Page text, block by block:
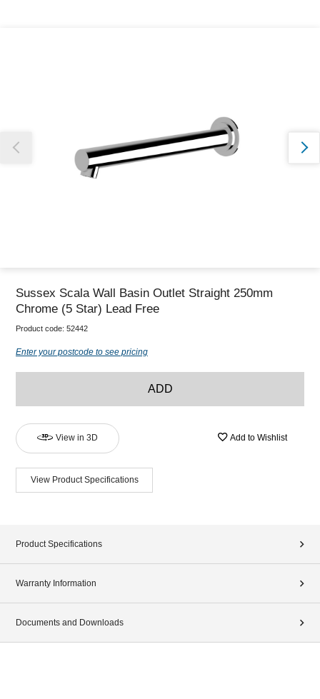
Sussex Scala Wall Basin Outlet Straight 250mm
Chrome (5 Star) Lead Free
Product code: 52442
Enter your postcode to see pricing
ADD
View in 3D Add to Wishlist
View Product Specifications
Product Specifications
Warranty Information
Documents and Downloads